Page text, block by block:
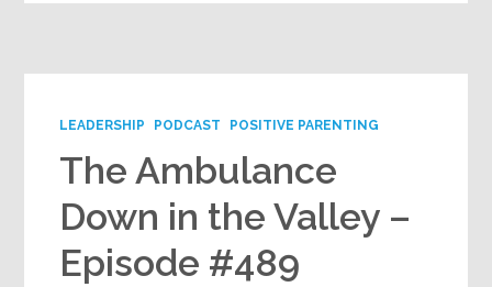
LEADERSHIP PODCAST POSITIVE PARENTING
The Ambulance
Down in the Valley –
Episode #489